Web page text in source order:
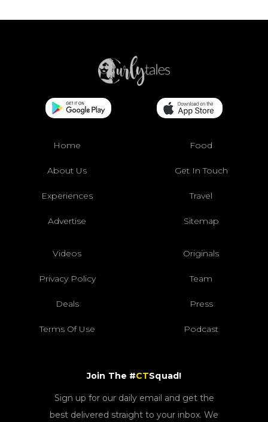
Home Food
About Us Get In Touch
Experiences Travel
Advertise Sitemap
Videos Originals
Privacy Policy Team
Deals Press
Terms Of Use Podcast
Join The #CTSquad!
Sign up for our daily email and get the
best delivered straight to your inbox. We